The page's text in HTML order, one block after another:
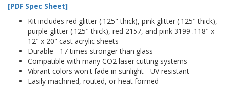
[PDF Spec Sheet]
Kit includes red glitter (.125" thick), pink glitter (.125" thick),
purple glitter (.125" thick), red 2157, and pink 3199 .118" x
12" x 20" cast acrylic sheets
Durable - 17 times stronger than glass
Compatible with many CO2 laser cutting systems
Vibrant colors won't fade in sunlight - UV resistant
Easily machined, routed, or heat formed